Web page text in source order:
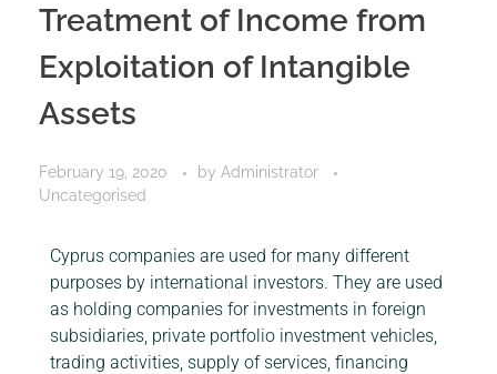
Treatment of Income from
Exploitation of Intangible
Assets
February 19, 2020 by Administrator
Uncategorised
Cyprus companies are used for many different
purposes by international investors. They are used
as holding companies for investments in foreign
subsidiaries, private portfolio investment vehicles,
trading activities, supply of services, financing